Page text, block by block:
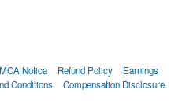
Notica Refund Policy
Earnings
Conditions Compensation Disclosure